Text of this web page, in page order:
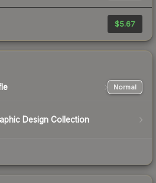
$5.67
Normal
Design Collection